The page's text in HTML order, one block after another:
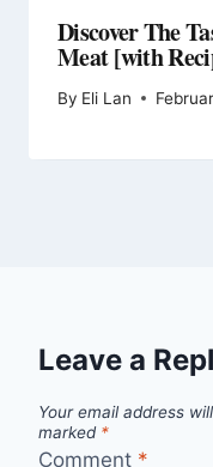
Discover The
Meat [with
By Eli Lan
Leave a
Your email address
marked *
Comment *